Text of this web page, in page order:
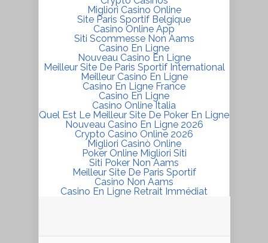
Migliori Casino Online
Site Paris Sportif Belgique
Casino Online App
Siti Scommesse Non Aams
Casino En Ligne
Nouveau Casino En Ligne
Meilleur Site De Paris Sportif International
Meilleur Casino En Ligne
Casino En Ligne France
Casino En Ligne
Casino Online Italia
Quel Est Le Meilleur Site De Poker En Ligne
Nouveau Casino En Ligne 2026
Crypto Casino Online 2026
Migliori Casinò Online
Poker Online Migliori Siti
Siti Poker Non Aams
Meilleur Site De Paris Sportif
Casino Non Aams
Casino En Ligne Retrait Immédiat